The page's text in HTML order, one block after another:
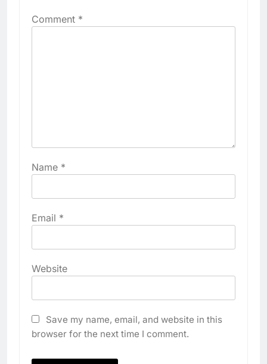
Comment *
Name *
Email *
Website
Save my name, email, and website in this
browser for the next time I comment.